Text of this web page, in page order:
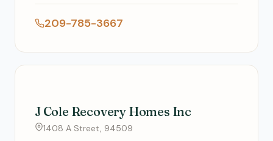
209-785-3667
J Cole Recovery Homes Inc
1408 A Street, 94509